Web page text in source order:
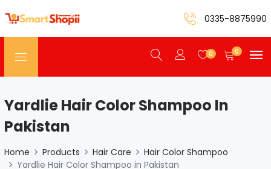
0335-8875990
0 0
Yardlie Hair Color Shampoo In
Pakistan
Home Products Hair Care
Hair Color Shampoo
Yardlie Hair Color Shampoo in Pakistan